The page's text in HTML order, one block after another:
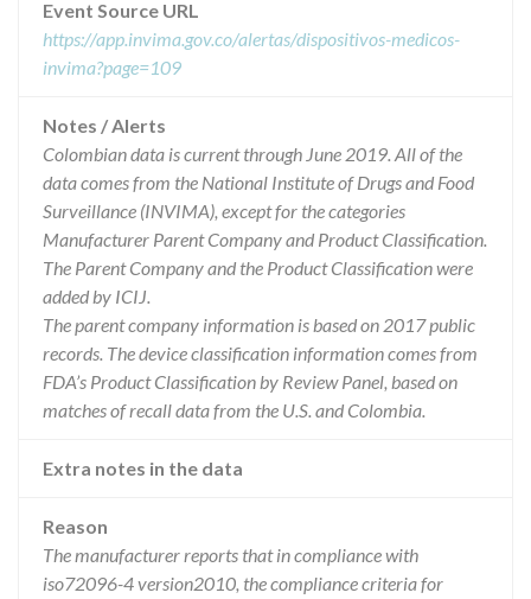
Event Source URL
https://app.invima.gov.co/alertas/dispositivos-medicos-
invima?page=109
Notes / Alerts
Colombian data is current through June 2019. All of the
data comes from the National Institute of Drugs and Food
Surveillance (INVIMA), except for the categories
Manufacturer Parent Company and Product Classification.
The Parent Company and the Product Classification were
added by ICIJ.
The parent company information is based on 2017 public
records. The device classification information comes from
FDA’s Product Classification by Review Panel, based on
matches of recall data from the U.S. and Colombia.
Extra notes in the data
Reason
The manufacturer reports that in compliance with
iso72096-4 version2010, the compliance criteria for